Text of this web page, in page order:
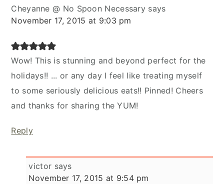
Cheyanne @ No Spoon Necessary says
November 17, 2015 at 9:03 pm
Wow! This is stunning and beyond perfect for the
holidays!! ... or any day I feel like treating myself
to some seriously delicious eats!! Pinned! Cheers
and thanks for sharing the YUM!
Reply
victor says
November 17, 2015 at 9:54 pm